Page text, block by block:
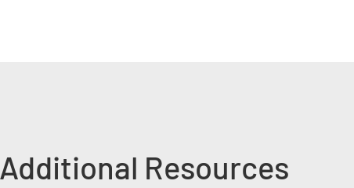
Additional Resources